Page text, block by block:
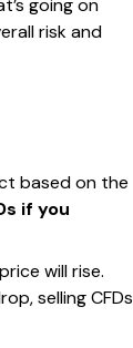
going on
risk and
based on the
if you
will rise.
selling CFDs